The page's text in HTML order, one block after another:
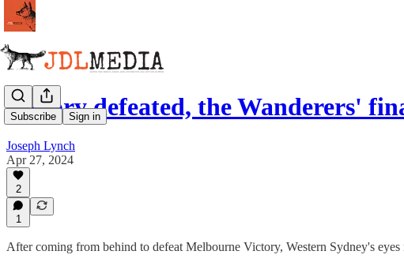
Subscribe Sign in
Victory defeated, the Wanderers'
Joseph Lynch
Apr 27, 2024
2
1
After coming from behind to defeat Melbourne Victory, Western Sydney's